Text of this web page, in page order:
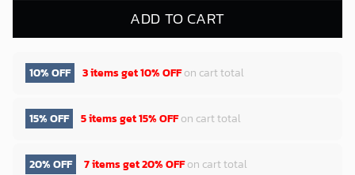
ADD TO CART
10% OFF 3 items get10% OFFon cart total
15% OFF 5 items get15% OFFon cart total
20% OFF 7 items get20% OFFon cart total